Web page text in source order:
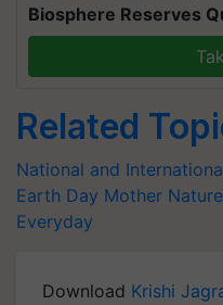
Biosphere Reserves
Related
National and
Earth Day Mother Nature
Everyday
Download Krishi